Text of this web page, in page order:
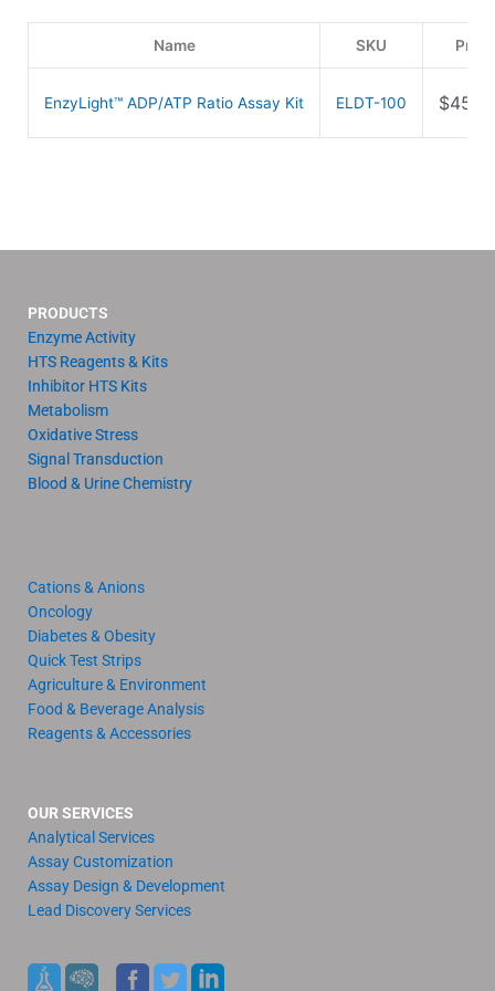
Name SKU Price
EnzyLight™ ADP/ATP Ratio Assay Kit ELDT-100 $
PRODUCTS
Enzyme Activity
HTS Reagents & Kits
Inhibitor HTS Kits
Metabolism
Oxidative Stress
Signal Transduction
Blood & Urine Chemistry
Cations & Anions
Oncology
Diabetes & Obesity
Quick Test Strips
Agriculture & Environment
Food & Beverage Analysis
Reagents & Accessories
OUR SERVICES
Analytical Services
Assay Customization
Assay Design & Development
Lead Discovery Services